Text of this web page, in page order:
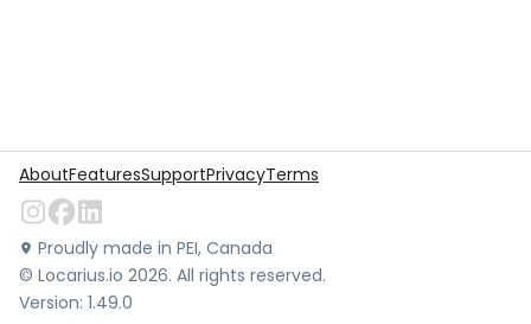
AboutFeaturesSupportPrivacyTerms
Proudly made in PEI, Canada
© Locarius.io 2026. All rights reserved.
Version: 1.49.0